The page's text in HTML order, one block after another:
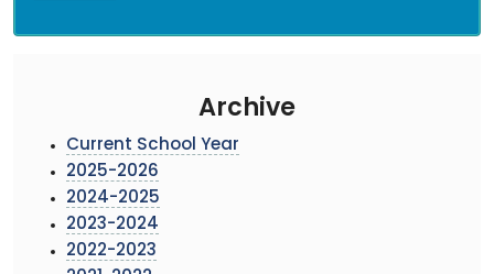
Archive
Current School Year
2025-2026
2024-2025
2023-2024
2022-2023